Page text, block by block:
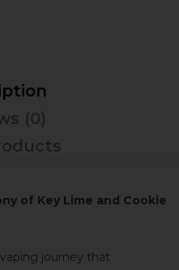
(0)
of Key Lime and Cookie
journey that